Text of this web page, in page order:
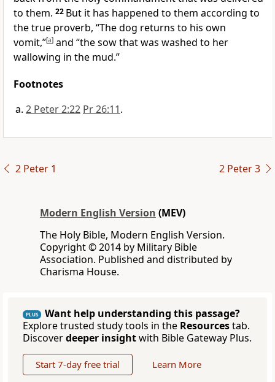
to them. 22 But it has happened to them according to
the true proverb, “The dog returns to his own
vomit,”[a] and “the sow that was washed to her
wallowing in the mud.”
Footnotes
2 Peter 2:22 Pr 26:11.
2 Peter 1 2 Peter 3
Modern English Version (MEV)
The Holy Bible, Modern English Version.
Copyright © 2014 by Military Bible
Association. Published and distributed by
Charisma House.
PLUS
Want help understanding this passage?
Explore trusted study tools in the Resourcestab.
Discoverdeeper insightwith Bible Gateway Plus.
Start 7-day free trial Learn More